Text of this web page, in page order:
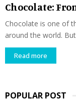
Chocolate:
Chocolate is one of
around the world.
Read more
POPULAR POST